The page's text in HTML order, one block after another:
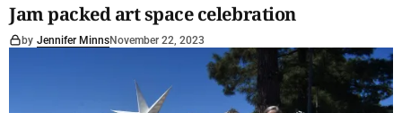
Jam packed art space celebration
by Jennifer MinnsNovember 22, 2023